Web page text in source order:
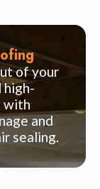
of your
high-
with
and
sealing.